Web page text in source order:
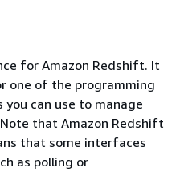
for Amazon Redshift. It
one of the programming
can use to manage
that Amazon Redshift
that some interfaces
as polling or